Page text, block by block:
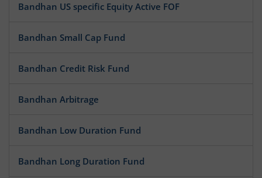
Bandhan US specific Equity Active FOF
Bandhan Small Cap Fund
Bandhan Credit Risk Fund
Bandhan Arbitrage
Bandhan Low Duration Fund
Bandhan Long Duration Fund